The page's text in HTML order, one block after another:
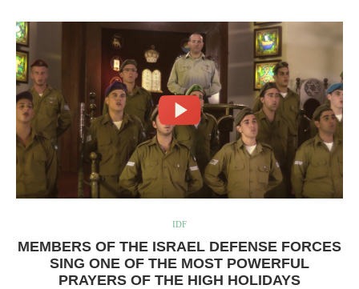
IDF
MEMBERS OF THE ISRAEL DEFENSE FORCES
SING ONE OF THE MOST POWERFUL
PRAYERS OF THE HIGH HOLIDAYS